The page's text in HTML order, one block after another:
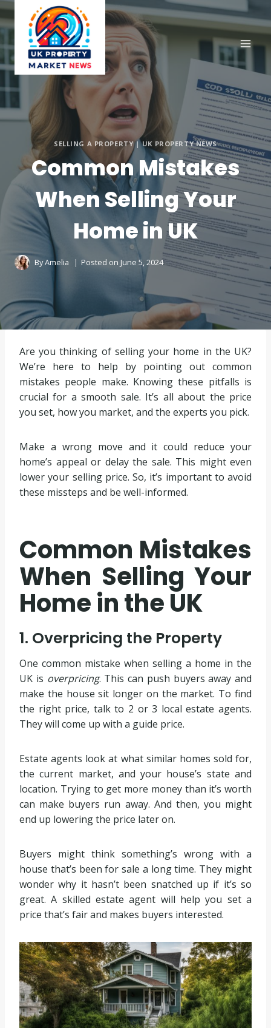
Skip
to
content
SELLING A PROPERTY|UK PROPERTY NEWS
Common Mistakes
When Selling Your
Home in UK
ByAmelia Posted on June 5, 2024
Are you thinking of selling your home in the UK?
We’re here to help by pointing out common
mistakes people make. Knowing these pitfalls is
crucial for a smooth sale. It’s all about the price
you set, how you market, and the experts you pick.
Make a wrong move and it could reduce your
home’s appeal or delay the sale. This might even
lower your selling price. So, it’s important to avoid
these missteps and be well-informed.
Common Mistakes
When Selling Your
Home in the UK
1. Overpricing the Property
One common mistake when selling a home in the
UK is overpricing. This can push buyers away and
make the house sit longer on the market. To find
the right price, talk to 2 or 3 local estate agents.
They will come up with a guide price.
Estate agents look at what similar homes sold for,
the current market, and your house’s state and
location. Trying to get more money than it’s worth
can make buyers run away. And then, you might
end up lowering the price later on.
Buyers might think something’s wrong with a
house that’s been for sale a long time. They might
wonder why it hasn’t been snatched up if it’s so
great. A skilled estate agent will help you set a
price that’s fair and makes buyers interested.